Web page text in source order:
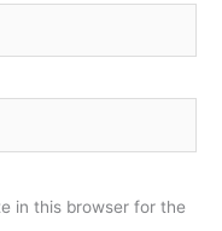
in this browser for the